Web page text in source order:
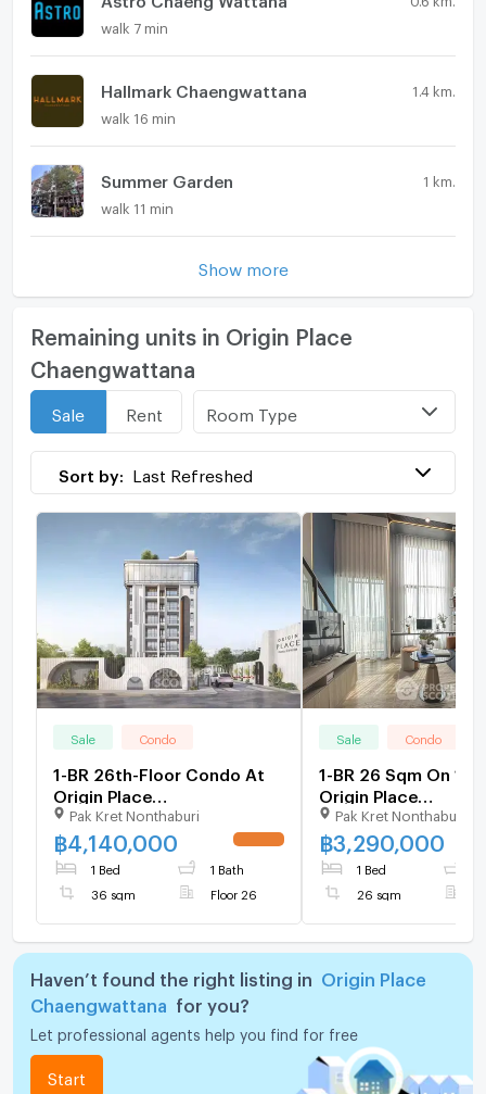
walk 7 min
Hallmark Chaengwattana 1.4 km.
walk 16 min
Summer Garden 1 km.
walk 11 min
Show more
Remaining units in Origin Place
Chaengwattana
Sale Rent Room Type
Sort by: Last Refreshed
Sale Condo
1-BR 26th-Floor Condo At
Origin Place
Chaengwattana (ID
1552943)
Pak Kret Nonthaburi
฿ 4,140,000
1 Bed 1 Bath
36 sqm Floor 26
Sale Condo
1-BR 26 Sqm On
Origin Place
Chaengwattana,
(ID 2013156)
Pak Kret Nonthaburi
฿3,290,000
1 Bed
26 sqm
Haven’t found the right listing in
Origin Place
Chaengwattana
for you?
Let professional agents help you find for free
Start